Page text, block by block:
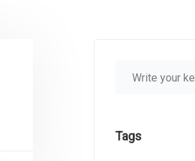
Tags